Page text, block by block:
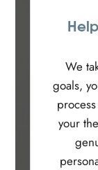
We
goals,
your